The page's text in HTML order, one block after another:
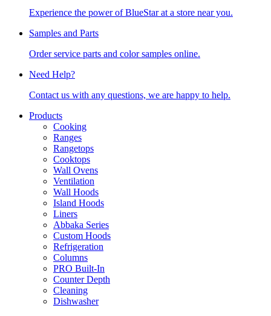
Experience the power of BlueStar at a store near you.
Samples and Parts
Order service parts and color samples online.
Need Help?
Contact us with any questions, we are happy to help.
Products
Cooking
Ranges
Rangetops
Cooktops
Wall Ovens
Ventilation
Wall Hoods
Island Hoods
Liners
Abbaka Series
Custom Hoods
Refrigeration
Columns
PRO Built-In
Counter Depth
Cleaning
Dishwasher